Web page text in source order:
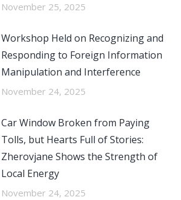
November 25, 2025
Workshop Held on Recognizing and
Responding to Foreign Information
Manipulation and Interference
November 24, 2025
Car Window Broken from Paying
Tolls, but Hearts Full of Stories:
Zherovjane Shows the Strength of
Local Energy
November 24, 2025